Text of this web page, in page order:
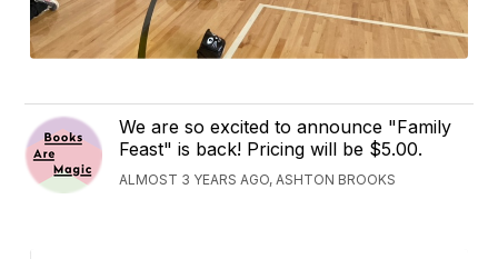
We are so excited to announce "Family
Feast" is back! Pricing will be $5.00.
ALMOST 3 YEARS AGO, ASHTON BROOKS